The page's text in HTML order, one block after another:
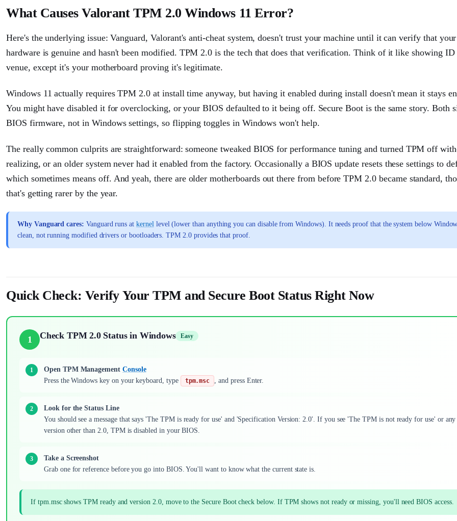
What Causes Valorant TPM 2.0 Windows 11 Error?
Here's the underlying issue: Vanguard, Valorant's anti-cheat system, doesn't trust your machine until it can verify that your
hardware is genuine and hasn't been modified. TPM 2.0 is the tech that does that verification. Think of it like showing ID
venue, except it's your motherboard proving it's legitimate.
Windows 11 actually requires TPM 2.0 at install time anyway, but having it enabled during install doesn't mean it stays
You might have disabled it for overclocking, or your BIOS defaulted to it being off. Secure Boot is the same story. Both
BIOS firmware, not in Windows settings, so flipping toggles in Windows won't help.
The really common culprits are straightforward: someone tweaked BIOS for performance tuning and turned TPM off
realizing, or an older system never had it enabled from the factory. Occasionally a BIOS update resets these settings to
which sometimes means off. And yeah, there are older motherboards out there from before TPM 2.0 became standard,
that's getting rarer by the year.
Why Vanguard cares: Vanguard runs atkernellevel (lower than anything you can disable from Windows). It needs proof that the system below
clean, not running modified drivers or bootloaders. TPM 2.0 provides that proof.
Quick Check: Verify Your TPM and Secure Boot Status Right Now
1 Check TPM 2.0 Status in Windows Easy
Open TPM Management Console
Press the Windows key on your keyboard, type
tpm.msc , and press Enter.
Look for the Status Line
You should see a message that says 'The TPM is ready for use' and 'Specification Version: 2.0'. If you see 'The TPM is not ready for use' or any
version other than 2.0, TPM is disabled in your BIOS.
Take a Screenshot
Grab one for reference before you go into BIOS. You'll want to know what the current state is.
If tpm.msc shows TPM ready and version 2.0, move to the Secure Boot check below. If TPM shows not ready or missing, you'll need BIOS access.